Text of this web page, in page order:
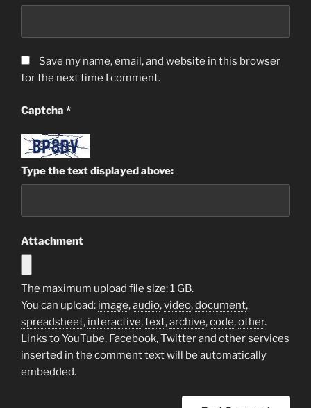
Save my name, email, and website in this browser
for the next time I comment.
Captcha *
Type the text displayed above:
Attachment
The maximum upload file size: 1 GB.
You can upload: image,audio,video,document,
spreadsheet, interactive,text,archive,code,other.
Links to YouTube, Facebook, Twitter and other services
inserted in the comment text will be automatically
embedded.